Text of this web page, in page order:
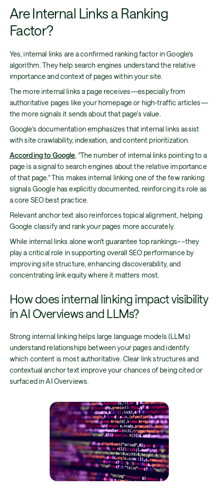
Are Internal Links a Ranking
Factor?
Yes, internal links are a confirmed ranking factor in Google's
algorithm. They help search engines understand the relative
importance and context of pages within your site.
The more internal links a page receives—especially from
authoritative pages like your homepage or high-traffic articles—
the more signals it sends about that page's value.
Google's documentation emphasizes that internal links assist
with site crawlability, indexation, and content prioritization.
According to Google , "The number of internal links pointing to a
page is a signal to search engines about the relative importance
of that page." This makes internal linking one of the few ranking
signals Google has explicitly documented, reinforcing its role as
a core SEO best practice.
Relevant anchor text also reinforces topical alignment, helping
Google classify and rank your pages more accurately.
While internal links alone won't guarantee top rankings––they
play a critical role in supporting overall SEO performance by
improving site structure, enhancing discoverability, and
concentrating link equity where it matters most.
How does internal linking impact visibility
in AI Overviews and LLMs?
Strong internal linking helps large language models (LLMs)
understand relationships between your pages and identify
which content is most authoritative. Clear link structures and
contextual anchor text improve your chances of being cited or
surfaced in AI Overviews.